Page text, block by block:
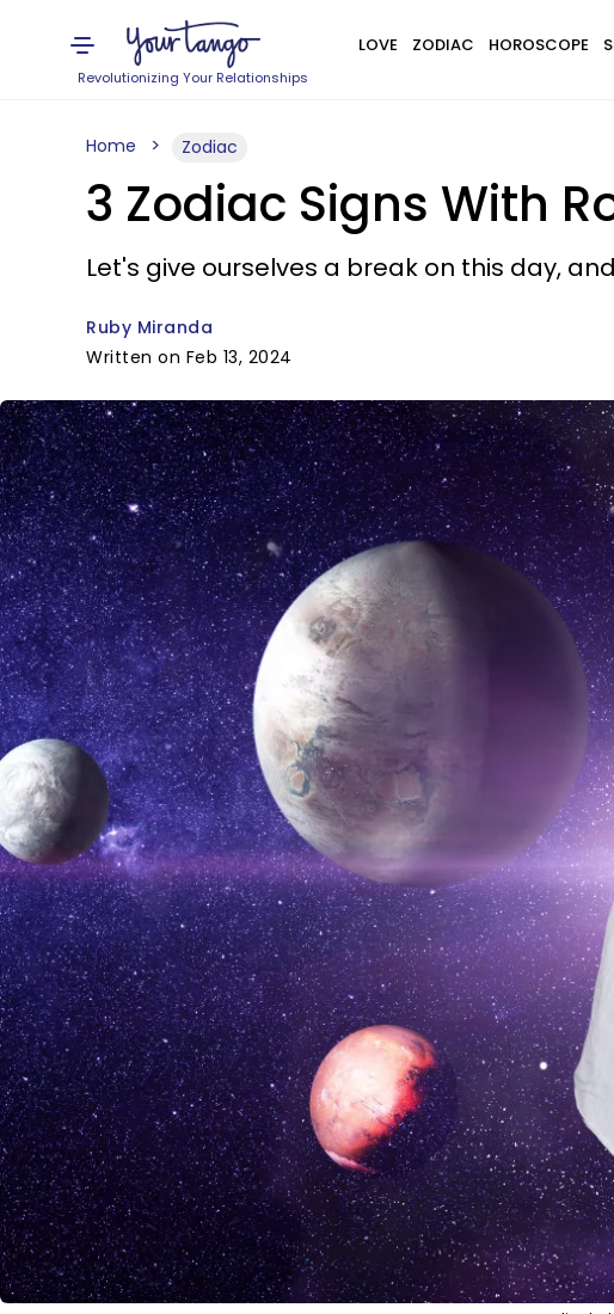
Revolutionizing Your Relationships
LOVE ZODIAC HOROSCOPE
Home Zodiac
3 Zodiac Signs With
Let's give ourselves a break on this day,
Ruby Miranda
Written on Feb 13, 2024